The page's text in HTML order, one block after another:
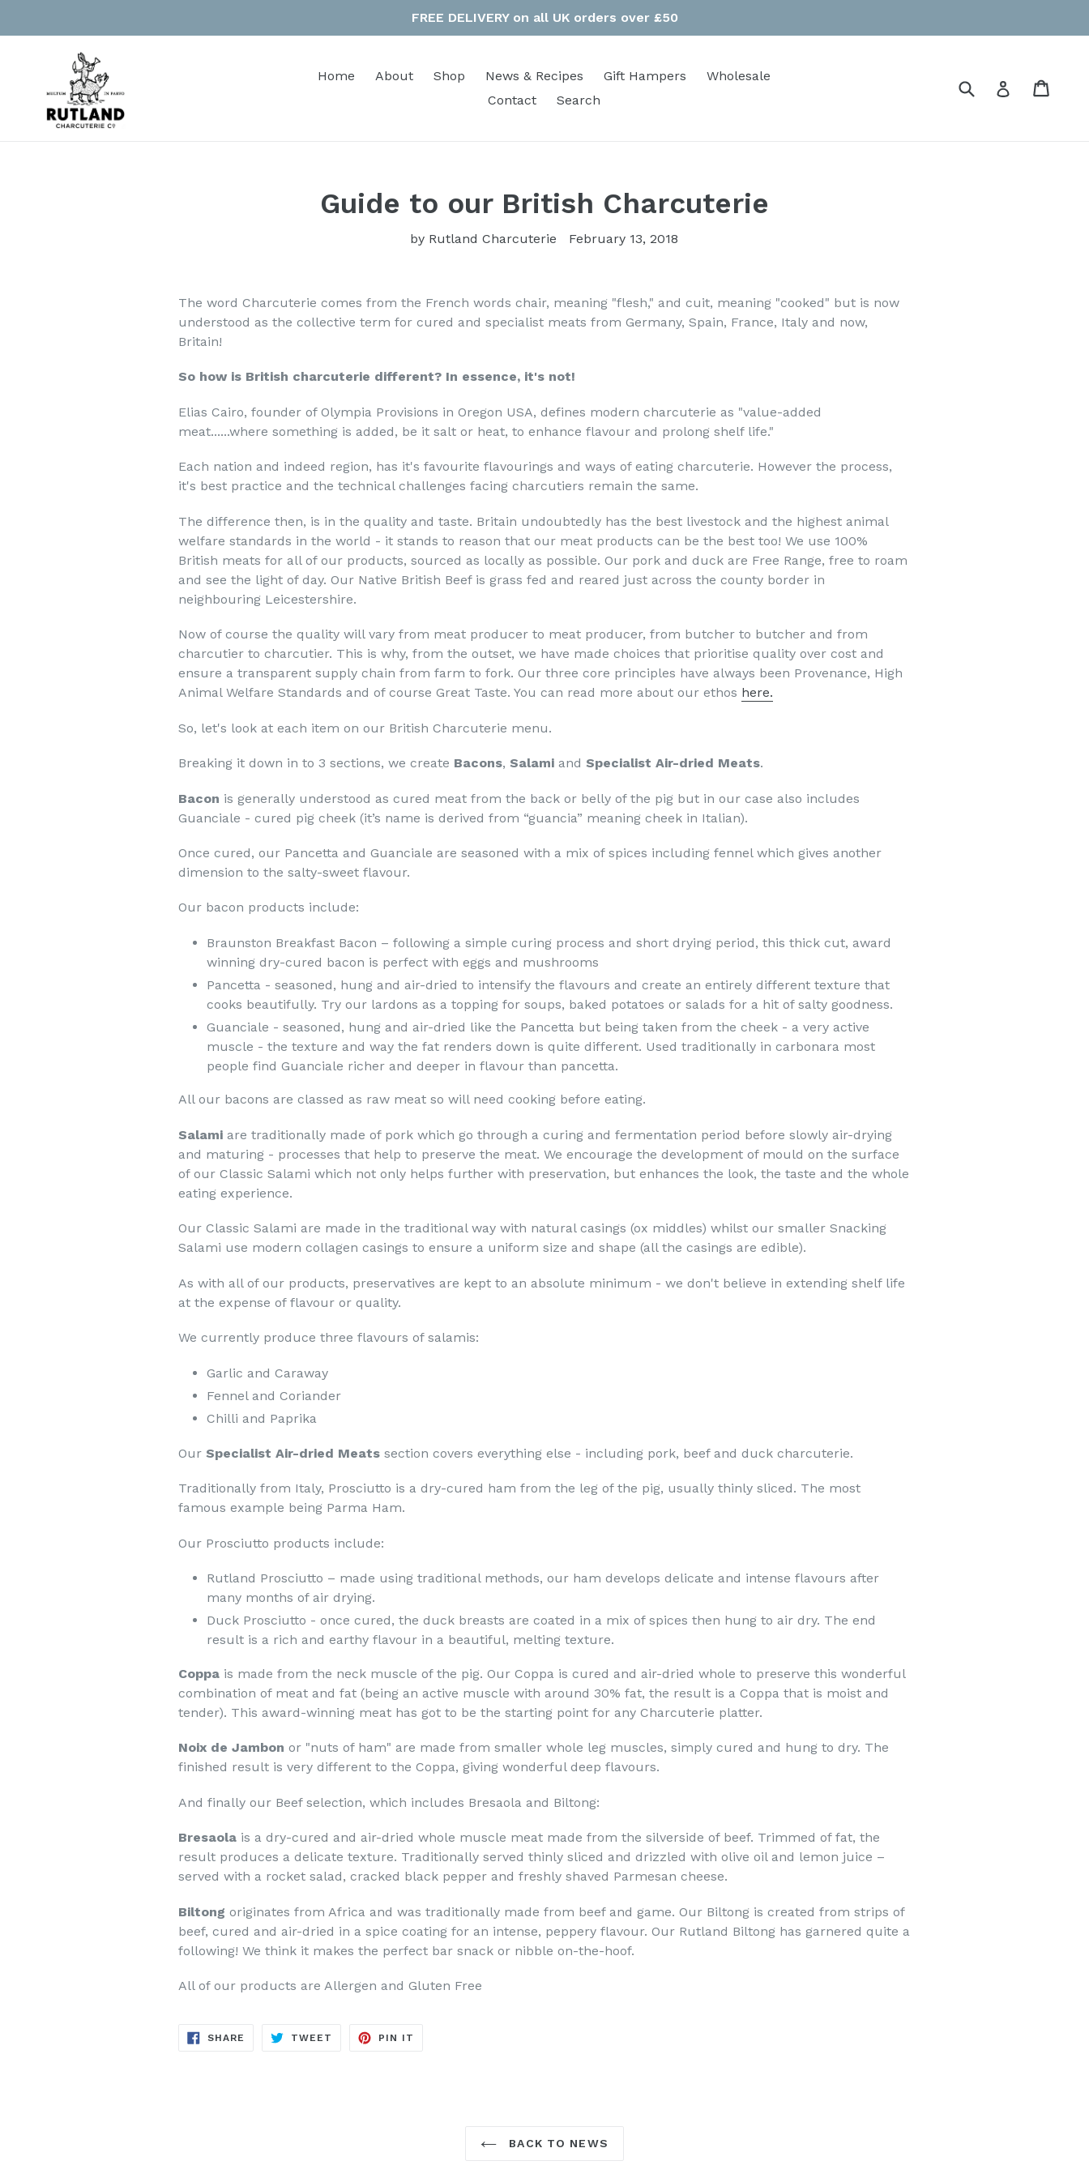
FREE DELIVERY on all UK orders over £50
Home About Shop News & Recipes Gift Hampers
Wholesale
Contact
Search
Submit Log in
Guide to our British Charcuterie
by Rutland Charcuterie February 13, 2018
The word Charcuterie comes from the French words chair, meaning "flesh," and cuit, meaning "cooked" but is now
understood as the collective term for cured and specialist meats from Germany, Spain, France, Italy and now,
Britain!
So how is British charcuterie different? In essence, it's not!
Elias Cairo, founder of Olympia Provisions in Oregon USA, defines modern charcuterie as "value-added
meat......where something is added, be it salt or heat, to enhance flavour and prolong shelf life."
Each nation and indeed region, has it's favourite flavourings and ways of eating charcuterie. However the process,
it's best practice and the technical challenges facing charcutiers remain the same.
The difference then, is in the quality and taste. Britain undoubtedly has the best livestock and the highest animal
welfare standards in the world - it stands to reason that our meat products can be the best too! We use 100%
British meats for all of our products, sourced as locally as possible. Our pork and duck are Free Range, free to roam
and see the light of day. Our Native British Beef is grass fed and reared just across the county border in
neighbouring Leicestershire.
Now of course the quality will vary from meat producer to meat producer, from butcher to butcher and from
charcutier to charcutier. This is why, from the outset, we have made choices that prioritise quality over cost and
ensure a transparent supply chain from farm to fork. Our three core principles have always been Provenance, High
Animal Welfare Standards and of course Great Taste. You can read more about our ethos here.
So, let's look at each item on our British Charcuterie menu.
Breaking it down in to 3 sections, we create Bacons,Salami andSpecialist Air-dried Meats.
Bacon is generally understood as cured meat from the back or belly of the pig but in our case also includes
Guanciale - cured pig cheek (it’s name is derived from “guancia” meaning cheek in Italian).
Once cured, our Pancetta and Guanciale are seasoned with a mix of spices including fennel which gives another
dimension to the salty-sweet flavour.
Our bacon products include:
Braunston Breakfast Bacon – following a simple curing process and short drying period, this thick cut, award
winning dry-cured bacon is perfect with eggs and mushrooms
Pancetta - seasoned, hung and air-dried to intensify the flavours and create an entirely different texture that
cooks beautifully. Try our lardons as a topping for soups, baked potatoes or salads for a hit of salty goodness.
Guanciale - seasoned, hung and air-dried like the Pancetta but being taken from the cheek - a very active
muscle - the texture and way the fat renders down is quite different. Used traditionally in carbonara most
people find Guanciale richer and deeper in flavour than pancetta.
All our bacons are classed as raw meat so will need cooking before eating.
Salami are traditionally made of pork which go through a curing and fermentation period before slowly air-drying
and maturing - processes that help to preserve the meat. We encourage the development of mould on the surface
of our Classic Salami which not only helps further with preservation, but enhances the look, the taste and the whole
eating experience.
Our Classic Salami are made in the traditional way with natural casings (ox middles) whilst our smaller Snacking
Salami use modern collagen casings to ensure a uniform size and shape (all the casings are edible).
As with all of our products, preservatives are kept to an absolute minimum - we don't believe in extending shelf life
at the expense of flavour or quality.
We currently produce three flavours of salamis:
Garlic and Caraway
Fennel and Coriander
Chilli and Paprika
OurSpecialist Air-dried Meats section covers everything else - including pork, beef and duck charcuterie.
Traditionally from Italy, Prosciutto is a dry-cured ham from the leg of the pig, usually thinly sliced. The most
famous example being Parma Ham.
Our Prosciutto products include:
Rutland Prosciutto – made using traditional methods, our ham develops delicate and intense flavours after
many months of air drying.
Duck Prosciutto - once cured, the duck breasts are coated in a mix of spices then hung to air dry. The end
result is a rich and earthy flavour in a beautiful, melting texture.
Coppa is made from the neck muscle of the pig. Our Coppa is cured and air-dried whole to preserve this wonderful
combination of meat and fat (being an active muscle with around 30% fat, the result is a Coppa that is moist and
tender). This award-winning meat has got to be the starting point for any Charcuterie platter.
Noix de Jambonor "nuts of ham" are made from smaller whole leg muscles, simply cured and hung to dry. The
finished result is very different to the Coppa, giving wonderful deep flavours.
And finally our Beef selection, which includes Bresaola and Biltong:
Bresaola is a dry-cured and air-dried whole muscle meat made from the silverside of beef. Trimmed of fat, the
result produces a delicate texture. Traditionally served thinly sliced and drizzled with olive oil and lemon juice –
served with a rocket salad, cracked black pepper and freshly shaved Parmesan cheese.
Biltongoriginates from Africa and was traditionally made from beef and game. Our Biltong is created from strips of
beef, cured and air-dried in a spice coating for an intense, peppery flavour. Our Rutland Biltong has garnered quite a
following! We think it makes the perfect bar snack or nibble on-the-hoof.
All of our products are Allergen and Gluten Free
SHARE SHARE
TWEET TWEET
PIN IT
BACK TO NEWS